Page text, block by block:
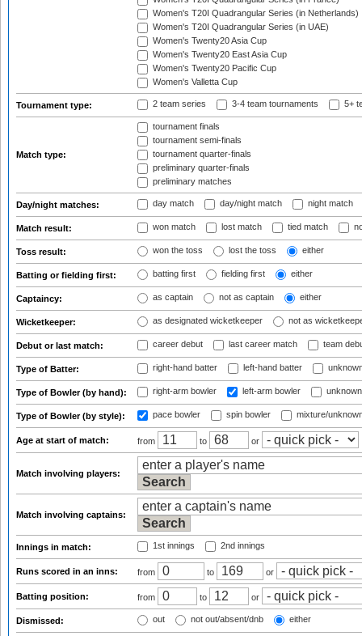
Women's T20I Quadrangular Series (in Netherlands)
Women's T20I Quadrangular Series (in UAE)
Women's Twenty20 Asia Cup
Women's Twenty20 East Asia Cup
Women's Twenty20 Pacific Cup
Women's Valletta Cup
Tournament type: 2 team series 3-4 team tournaments 5+
Match type:
tournament finals
tournament semi-finals
tournament quarter-finals
preliminary quarter-finals
preliminary matches
Day/night matches: day match day/night match night match
Match result: won match lost match tied match
Toss result: won the toss lost the toss either
Batting or fielding first: batting first fielding first either
Captaincy: as captain not as captain either
Wicketkeeper: as designated wicketkeeper not as
Debut or last match: career debut last career match team
Type of Batter: right-hand batter left-hand batter
Type of Bowler (by hand): right-arm bowler left-arm bowler
Type of Bowler (by style): pace bowler spin bowler mixture/
Age at start of match: from to or
Match involving players:
Match involving captains:
Innings in match: 1st innings 2nd innings
Runs scored in an inns: from to or
Batting position: from to or
Dismissed: out not out/absent/dnb either